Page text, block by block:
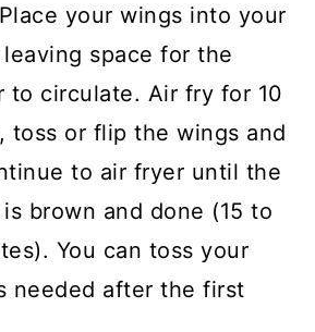
Place your wings into your
space for the
to circulate. Air fry for 10
toss or flip the wings and
to air fryer until the
brown and done (15 to
You can toss your
needed after the first